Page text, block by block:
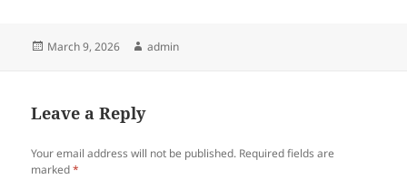
Posted
March 9, 2026 Author
admin
Leave a Reply
Your email address will not be published. Required fields are
marked*